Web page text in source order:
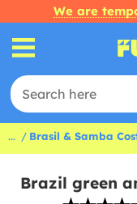
We are
... Brasil & Samba
Brazil green